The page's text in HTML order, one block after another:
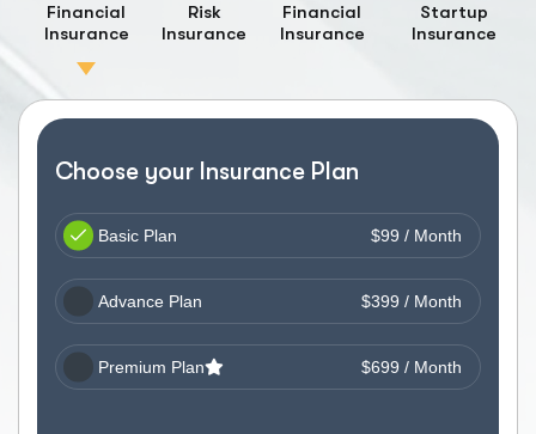
Financial
Insurance
Risk
Insurance
Financial
Insurance
Startup
Insurance
Choose your Insurance Plan
Basic Plan $99 / Month
Advance Plan $399 / Month
Premium Plan $699 / Month